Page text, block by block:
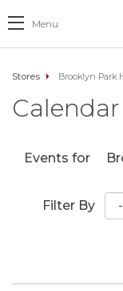
Menu
Stores Brooklyn Park
Events for
Filter By